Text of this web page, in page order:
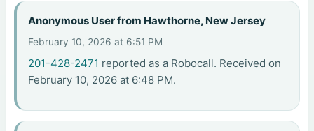
Anonymous User from Hawthorne, New Jersey
February 10, 2026 at 6:51 PM
201-428-2471 reported as a Robocall. Received on
February 10, 2026 at 6:48 PM.